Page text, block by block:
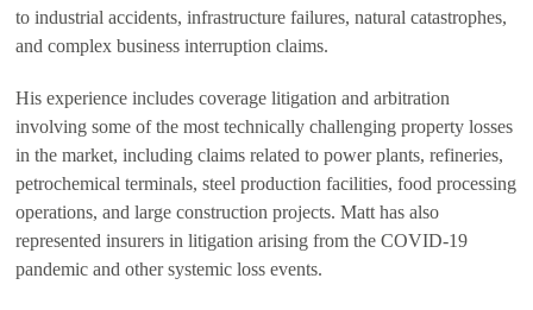
to industrial accidents, infrastructure failures, natural catastrophes,
and complex business interruption claims.
His experience includes coverage litigation and arbitration
involving some of the most technically challenging property losses
in the market, including claims related to power plants, refineries,
petrochemical terminals, steel production facilities, food processing
operations, and large construction projects. Matt has also
represented insurers in litigation arising from the COVID-19
pandemic and other systemic loss events.